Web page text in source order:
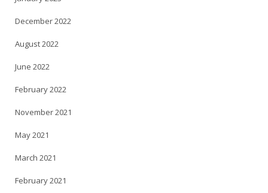
December 2022
August 2022
June 2022
February 2022
November 2021
May 2021
March 2021
February 2021